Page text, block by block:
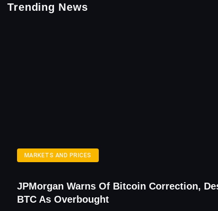
Trending News
MARKETS AND PRICES
JPMorgan Warns Of Bitcoin Correction,
BTC As Overbought